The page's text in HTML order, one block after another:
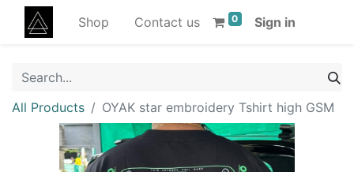
Shop Contact us 0 Sign in
All Products OYAK star embroidery Tshirt high GSM